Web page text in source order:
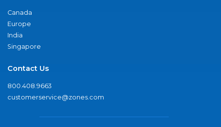
Canada
Europe
India
Singapore
Contact Us
800.408.9663
customerservice@zones.com